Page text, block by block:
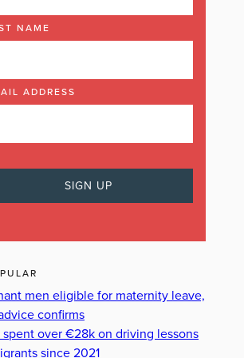
NAME
ADDRESS
men eligible for maternity leave,
confirms
spent over €28k on driving lessons
since 2021